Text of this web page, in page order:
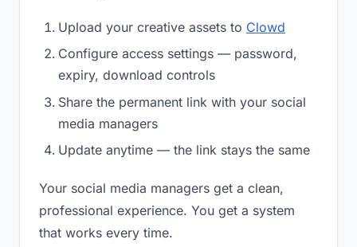
Upload your creative assets to Clowd
Configure access settings — password,
expiry, download controls
Share the permanent link with your social
media managers
Update anytime — the link stays the same
Your social media managers get a clean,
professional experience. You get a system
that works every time.